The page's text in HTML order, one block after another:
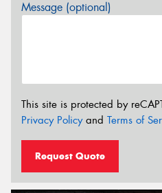
Message (optional)
This site is protected by
Privacy Policyand Terms of
Request Quote